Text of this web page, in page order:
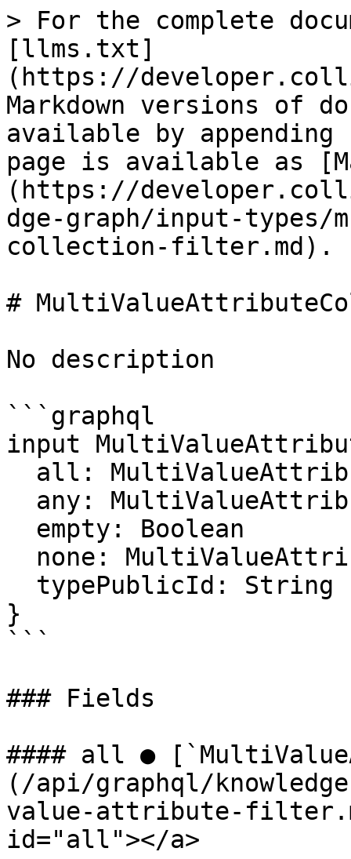
> For the complete
[llms.txt]
(https://
Markdown versions of
available by
page is available as
(https://
dge-graph/input-
collection-filter.md).
#
No description
```graphql
input
}
```
### Fields
#### all ●
(/api/graphql/
value-attribute-
id="all"></a>